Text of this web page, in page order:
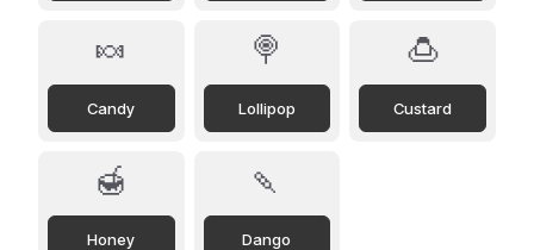
🍬
Candy
🍭
Lollipop
🍮
Custard
🍯
Honey
🍡
Dango